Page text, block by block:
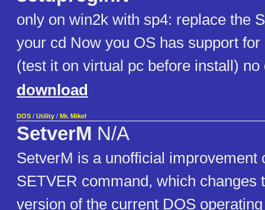
only on win2k with sp4: replace the
your cd Now you OS has support
(test it on virtual pc before install) no
download
DOS / Utility / Mr. Mikel
SetverM N/A
SetverM is a unofficial improvement
SETVER command, which changes
version of the current DOS